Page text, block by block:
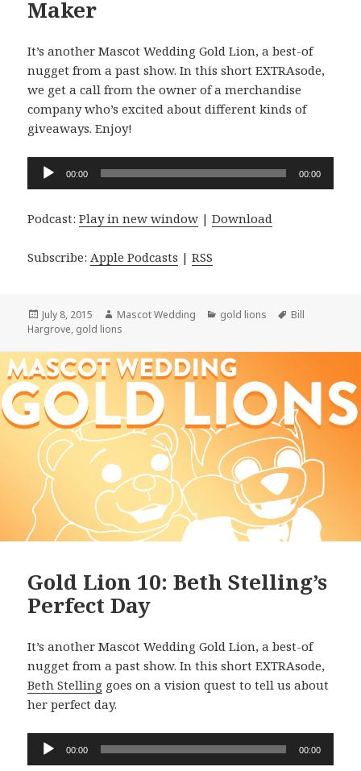
Maker
It’s another Mascot Wedding Gold Lion, a best-of
nugget from a past show. In this short EXTRAsode,
we get a call from the owner of a merchandise
company who’s excited about different kinds of
giveaways. Enjoy!
Audio
00:00 00:00
Podcast:Play in new window |Download
Subscribe: Apple Podcasts |RSS
Posted
on
July 8, 2015 Author
Mascot Wedding Categories
gold lions Tags
Bill
Hargrove, gold lions
Gold Lion 10: Beth Stelling’s
Perfect Day
It’s another Mascot Wedding Gold Lion, a best-of
nugget from a past show. In this short EXTRAsode,
Beth Stelling goes on a vision quest to tell us about
her perfect day.
Audio
Player
00:00 00:00